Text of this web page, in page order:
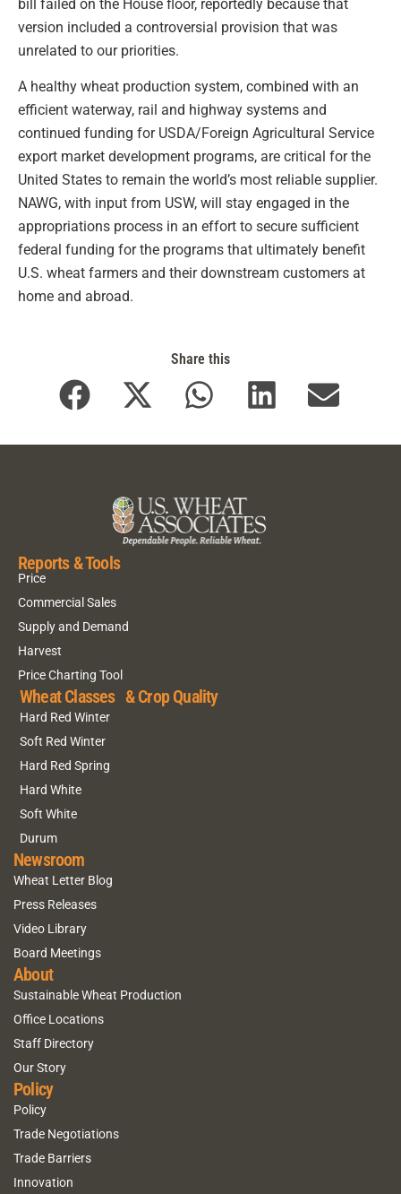
bill failed on the House floor, reportedly because that
version included a controversial provision that was
unrelated to our priorities.
A healthy wheat production system, combined with an
efficient waterway, rail and highway systems and
continued funding for USDA/Foreign Agricultural Service
export market development programs, are critical for the
United States to remain the world’s most reliable supplier.
NAWG, with input from USW, will stay engaged in the
appropriations process in an effort to secure sufficient
federal funding for the programs that ultimately benefit
U.S. wheat farmers and their downstream customers at
home and abroad.
Share this
Reports & Tools
Price
Commercial Sales
Supply and Demand
Harvest
Price Charting Tool
Wheat Classes & Crop Quality
Hard Red Winter
Soft Red Winter
Hard Red Spring
Hard White
Soft White
Durum
Newsroom
Wheat Letter Blog
Press Releases
Video Library
Board Meetings
About
Sustainable Wheat Production
Office Locations
Staff Directory
Our Story
Policy
Policy
Trade Negotiations
Trade Barriers
Innovation